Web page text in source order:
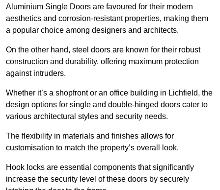
Aluminium Single Doors are favoured for their modern
aesthetics and corrosion-resistant properties, making them
a popular choice among designers and architects.
On the other hand, steel doors are known for their robust
construction and durability, offering maximum protection
against intruders.
Whether it’s a shopfront or an office building in Lichfield, the
design options for single and double-hinged doors cater to
various architectural styles and security needs.
The flexibility in materials and finishes allows for
customisation to match the property’s overall look.
Hook locks are essential components that significantly
increase the security level of these doors by securely